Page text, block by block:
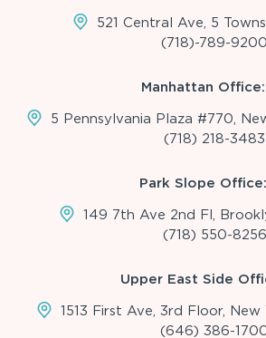
521 Central Ave, 5
(718)-789-9200
Manhattan Office:
5 Pennsylvania Plaza #770,
(718) 218-3483
Park Slope Office:
149 7th Ave 2nd Fl,
(718) 550-8256
Upper East Side
1513 First Ave, 3rd Floor, New
(646) 386-